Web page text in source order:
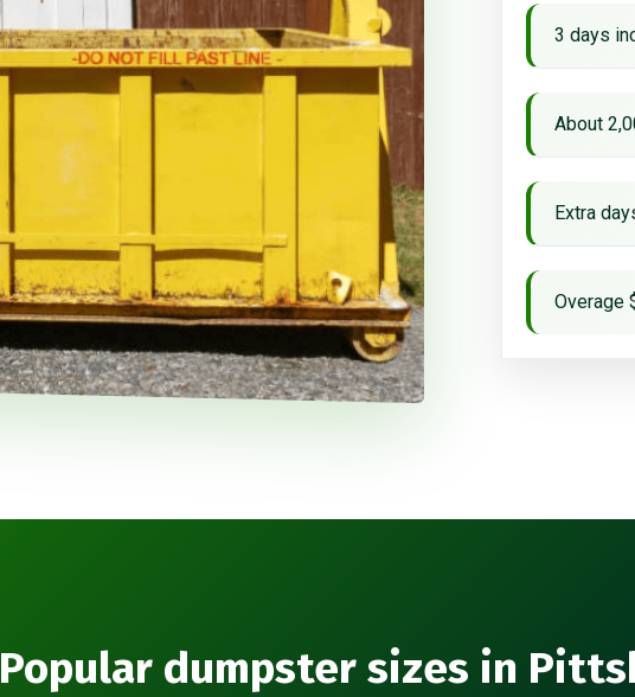
3 days
About
Extra
Overage
Popular dumpster sizes in